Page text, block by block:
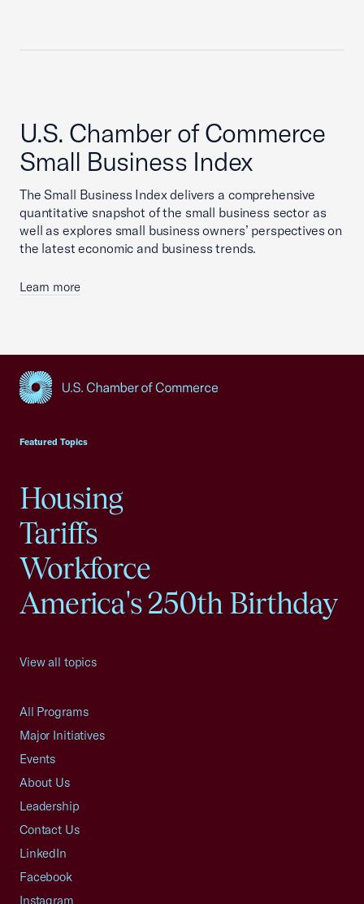
U.S. Chamber of Commerce
Small Business Index
The Small Business Index delivers a comprehensive
quantitative snapshot of the small business sector as
well as explores small business owners’ perspectives on
the latest economic and business trends.
Learn more
Featured Topics
Housing
Tariffs
Workforce
America's 250th Birthday
View all topics
All Programs
Major Initiatives
Events
About Us
Leadership
Contact Us
LinkedIn
Facebook
Instagram